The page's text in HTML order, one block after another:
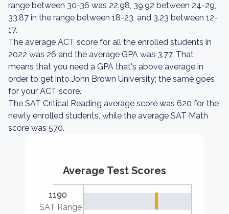
range between 30-36 was 22.98, 39.92 between 24-29,
33.87 in the range between 18-23, and 3.23 between 12-
17.
The average ACT score for all the enrolled students in
2022 was 26 and the average GPA was 3.77. That
means that you need a GPA that's above average in
order to get into John Brown University; the same goes
for your ACT score.
The SAT Critical Reading average score was 620 for the
newly enrolled students, while the average SAT Math
score was 570.
Average Test Scores
1190
SAT Range